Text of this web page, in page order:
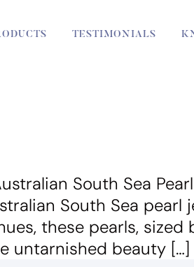
TESTIMONIALS
South Sea
South Sea pearl
these pearls, sized
untarnished beauty […]